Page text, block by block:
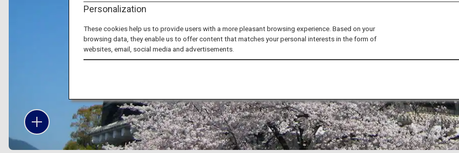
Personalization
These cookies help us to provide users with a more pleasant browsing experience. Based on your
browsing data, they enable us to offer content that matches your personal interests in the form of
websites, email, social media and advertisements.